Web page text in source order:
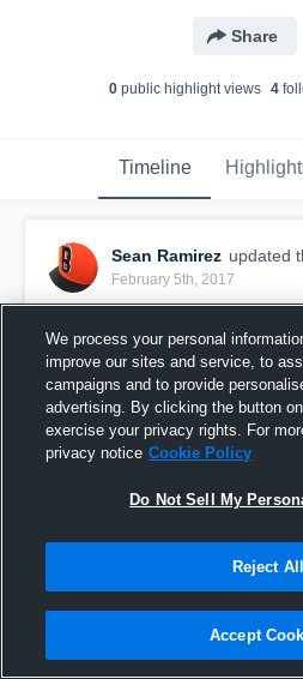
Share
0public highlight views 4
Timeline
Sean Ramirez updated
February 5th, 2017
We process your personal
improve our sites and service, to
campaigns and to provide
advertising. By clicking the button
exercise your privacy rights. For
privacy notice Cookie Policy
Do Not Sell My
Reject All
Accept